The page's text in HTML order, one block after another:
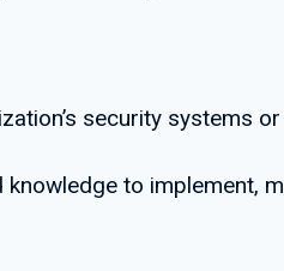
security systems
to implement,